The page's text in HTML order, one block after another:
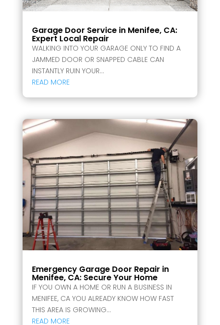
Garage Door Service in Menifee, CA:
Expert Local Repair
WALKING INTO YOUR GARAGE ONLY TO FIND A
JAMMED DOOR OR SNAPPED CABLE CAN
INSTANTLY RUIN YOUR...
READ MORE
Emergency Garage Door Repair in
Menifee, CA: Secure Your Home
IF YOU OWN A HOME OR RUN A BUSINESS IN
MENIFEE, CA YOU ALREADY KNOW HOW FAST
THIS AREA IS GROWING...
READ MORE